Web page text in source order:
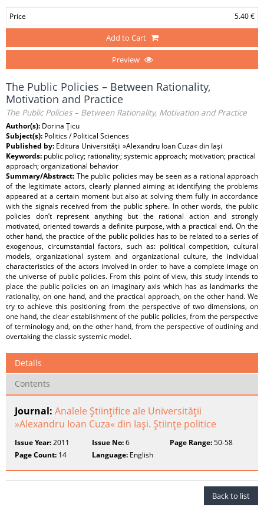
Price 5.40 €
Add to Cart
Preview
The Public Policies – Between Rationality,
Motivation and Practice
The Public Policies – Between Rationality, Motivation and Practice
Author(s): Dorina Ţicu
Subject(s): Politics / Political Sciences
Published by: Editura Universităţii »Alexandru Ioan Cuza« din Iaşi
Keywords: public policy; rationality; systemic approach; motivation; practical
approach; organizational behavior
Summary/Abstract: The public policies may be seen as a rational approach
of the legitimate actors, clearly planned aiming at identifying the problems
appeared at a certain moment but also at solving them fully in accordance
with the signals received from the public sphere. In other words, the public
policies don’t represent anything but the rational action and strongly
motivated, oriented towards a definite purpose, with a practical end. On the
other hand, the practice of the public policies has to be related to a series of
exogenous, circumstantial factors, such as: political competition, cultural
models, organizational system and organizational culture, the individual
characteristics of the actors involved in order to have a complete image on
the universe of public policies. From this point of view, this study intends to
place the public policies on an imaginary axis which has as landmarks the
rationality, on one hand, and the practical approach, on the other hand. We
try to achieve this positioning from the perspective of two dimensions, on
one hand, the clear establishment of the public policies, from the perspective
of terminology and, on the other hand, from the perspective of outlining and
overtaking the classic systemic model.
Details
Contents
Journal: Analele Ştiinţifice ale Universităţii
»Alexandru Ioan Cuza« din Iaşi. Ştiinţe politice
Issue Year:2011 Issue No:6 Page Range:50-58
Page Count: 14 Language: English
Back to list